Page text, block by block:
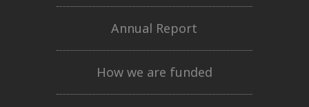
Annual Report
How we are funded